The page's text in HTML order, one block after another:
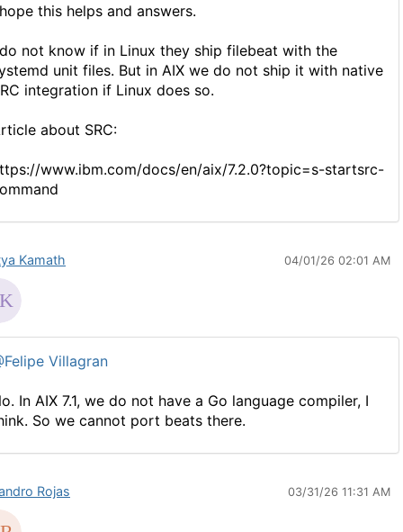
this helps and answers.
not know if in Linux they ship filebeat with the
unit files. But in AIX we do not ship it with native
integration if Linux does so.
about SRC:
www.ibm.com/docs/en/aix/7.2.0?topic=s-startsrc-
Kamath 04/01/26 02:01 AM
Villagran
In AIX 7.1, we do not have a Go language compiler, I
So we cannot port beats there.
Rojas 03/31/26 11:31 AM